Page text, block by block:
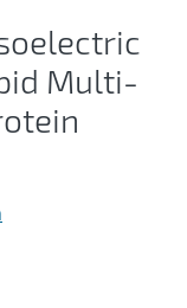
Multi-